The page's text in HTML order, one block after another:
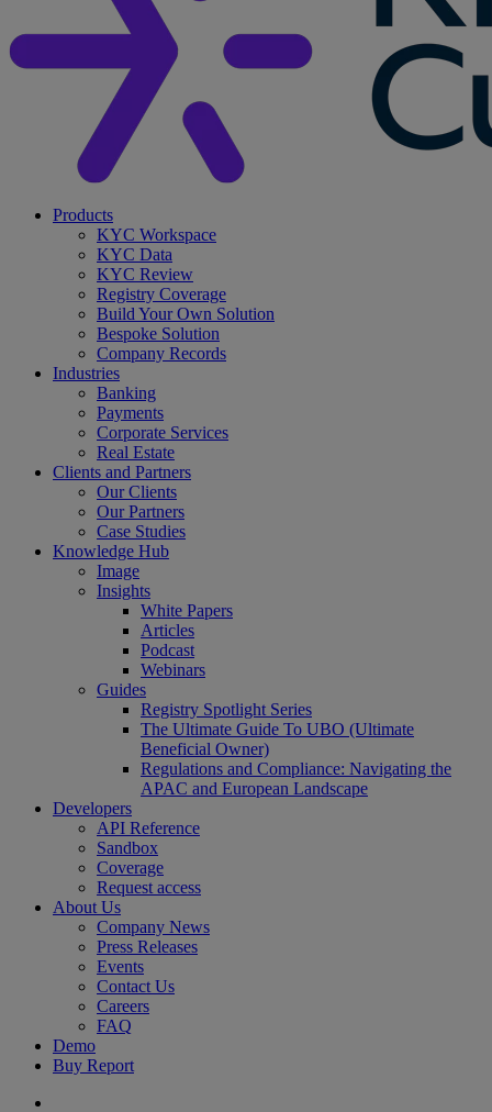
search
Menu
Products
KYC Workspace
KYC Data
KYC Review
Registry Coverage
Build Your Own Solution
Bespoke Solution
Company Records
Industries
Banking
Payments
Corporate Services
Real Estate
Clients and Partners
Our Clients
Our Partners
Case Studies
Knowledge Hub
Image
Insights
White Papers
Articles
Podcast
Webinars
Guides
Registry Spotlight Series
The Ultimate Guide To UBO (Ultimate
Beneficial Owner)
Regulations and Compliance: Navigating the
APAC and European Landscape
Developers
API Reference
Sandbox
Coverage
Request access
About Us
Company News
Press Releases
Events
Contact Us
Careers
FAQ
Demo
Buy Report